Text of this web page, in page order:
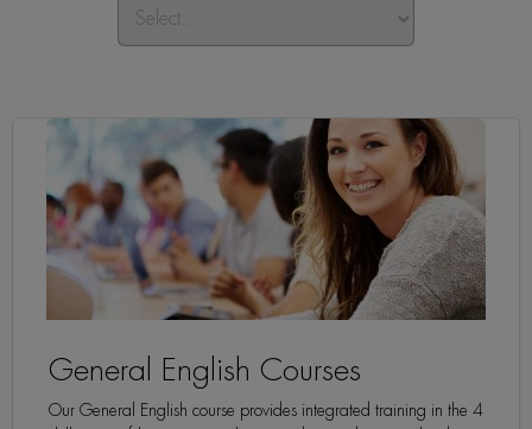
General English Courses
Our General English course provides integrated training in the 4